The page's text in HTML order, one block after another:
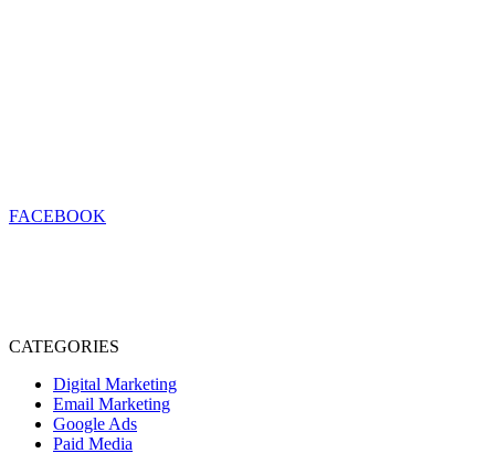
FACEBOOK
CATEGORIES
Digital Marketing
Email Marketing
Google Ads
Paid Media